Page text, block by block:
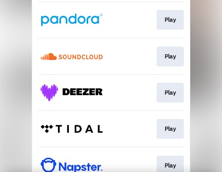
Play
Play
Play
Play
Play